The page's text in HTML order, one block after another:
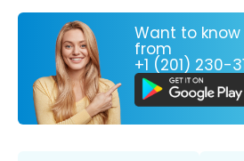
Want to
from
+1 (201) 230-